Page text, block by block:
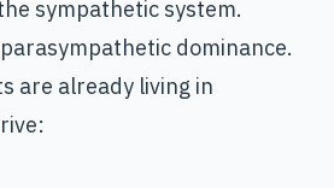
sympathetic system.
dominance.
are already living in